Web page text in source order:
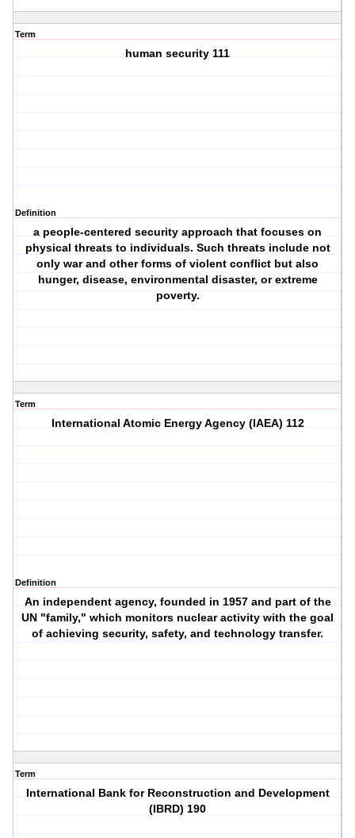
Term
human security 111
Definition
a people-centered security approach that focuses on
physical threats to individuals. Such threats include not
only war and other forms of violent conflict but also
hunger, disease, environmental disaster, or extreme
poverty.
Term
International Atomic Energy Agency (IAEA) 112
Definition
An independent agency, founded in 1957 and part of the
UN "family," which monitors nuclear activity with the goal
of achieving security, safety, and technology transfer.
Term
International Bank for Reconstruction and Development
(IBRD) 190